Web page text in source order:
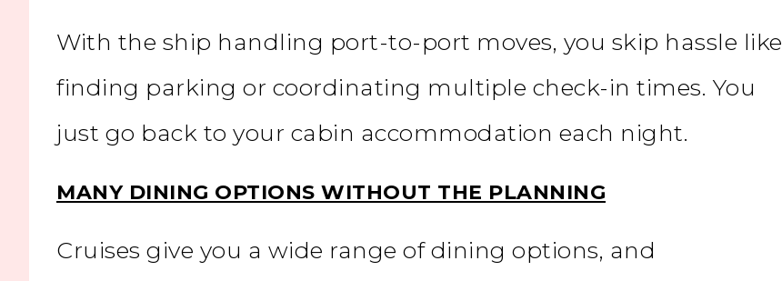
With the ship handling port-to-port moves, you skip hassle like
finding parking or coordinating multiple check-in times. You
just go back to your cabin accommodation each night.
MANY DINING OPTIONS WITHOUT THE PLANNING
Cruises give you a wide range of dining options, and